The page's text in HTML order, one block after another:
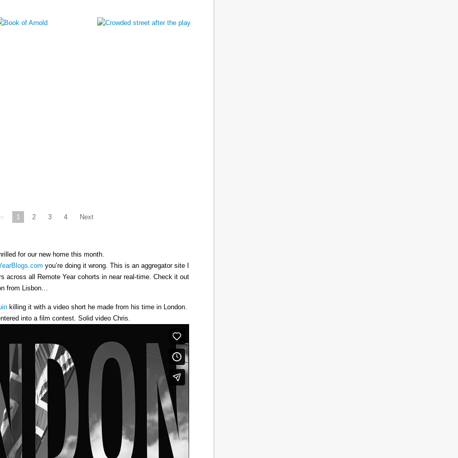
1 2 3 4 Next
for our new home this month.
you’re doing it wrong. This is an aggregator site I
across all Remote Year cohorts in near real-time. Check it out
from Lisbon…
killing it with a video short he made from his time in London.
into a film contest. Solid video Chris.